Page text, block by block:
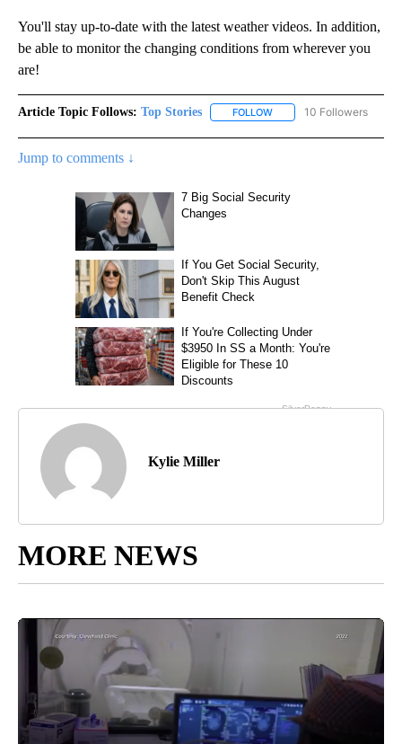
You'll stay up-to-date with the latest weather videos. In addition,
be able to monitor the changing conditions from wherever you
are!
Article Topic Follows: Top Stories FOLLOW FOLLOW "TOP STORIES"
10 Followers
Jump to comments ↓
Kylie Miller
MORE NEWS